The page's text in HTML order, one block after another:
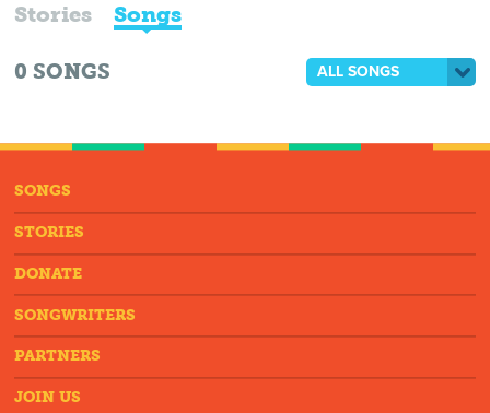
Stories Songs
0 SONGS ALL SONGS
SONGS
STORIES
DONATE
SONGWRITERS
PARTNERS
JOIN US